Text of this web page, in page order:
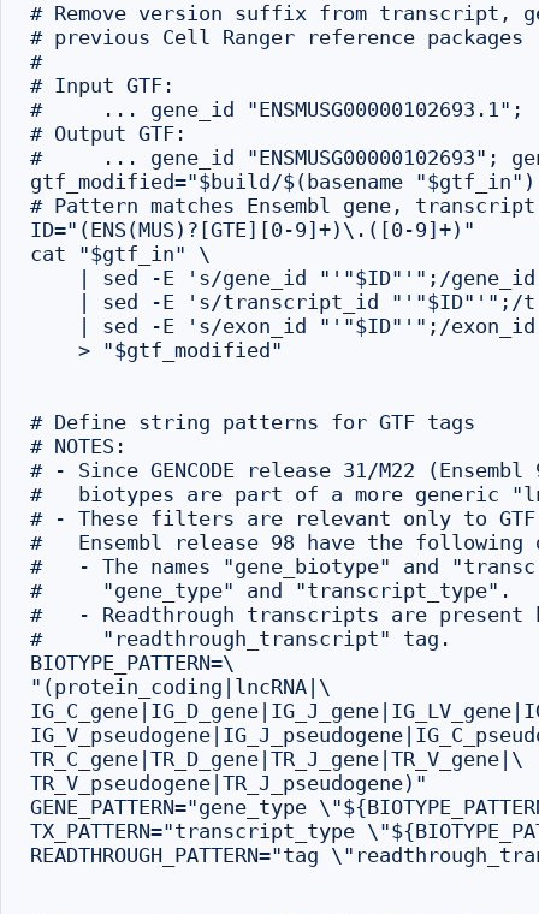
# Remove version suffix from transcript,
# previous Cell Ranger reference packages
#
# Input GTF:
#     ... gene_id
# Output GTF:
#     ... gene_id "ENSMUSG00000102693";
gtf_modified="$build/$(basename
# Pattern matches Ensembl gene,
ID="(ENS(MUS)?[GTE][0-9]+)\.([0-9]+)"
cat "$gtf_in" \
| sed -E 's/gene_id "'"$ID"'";/
| sed -E 's/transcript_id
| sed -E 's/exon_id "'"$ID"'";/
    > "$gtf_modified"
# Define string patterns for GTF tags
# NOTES:
# - Since GENCODE release 31/M22
#   biotypes are part of a more generic
# - These filters are relevant only to GTF
#   Ensembl release 98 have the
#   - The names "gene_biotype" and
#     "gene_type" and "transcript_type".
#   - Readthrough transcripts are present
#     "readthrough_transcript" tag.
BIOTYPE_PATTERN=\
"(protein_coding|lncRNA|\
TR_C_gene|TR_D_gene|TR_J_gene|TR_V_gene|\
TR_V_pseudogene|TR_J_pseudogene)"
GENE_PATTERN="gene_type
TX_PATTERN="transcript_type
READTHROUGH_PATTERN="tag